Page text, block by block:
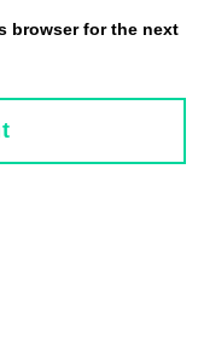
browser for the next